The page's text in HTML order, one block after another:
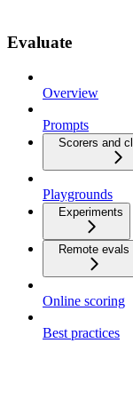
Evaluate
Overview
Prompts
Scorers and
Playgrounds
Experiments
Remote evals
Online scoring
Best practices